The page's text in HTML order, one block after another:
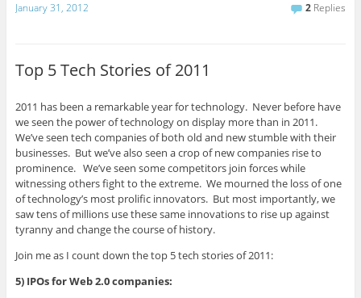
January 31, 2012 2 Replies
Top 5 Tech Stories of 2011
2011 has been a remarkable year for technology. Never before have
we seen the power of technology on display more than in 2011.
We’ve seen tech companies of both old and new stumble with their
businesses. But we’ve also seen a crop of new companies rise to
prominence. We’ve seen some competitors join forces while
witnessing others fight to the extreme. We mourned the loss of one
of technology’s most prolific innovators. But most importantly, we
saw tens of millions use these same innovations to rise up against
tyranny and change the course of history.
Join me as I count down the top 5 tech stories of 2011:
5) IPOs for Web 2.0 companies: